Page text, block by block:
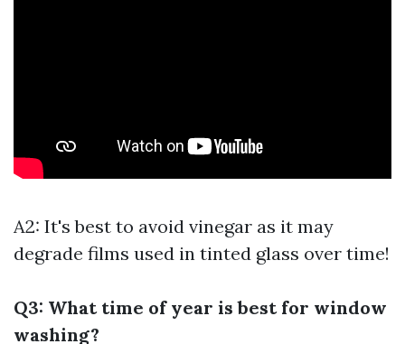
A2: It's best to avoid vinegar as it may
degrade films used in tinted glass over time!
Q3: What time of year is best for window
washing?